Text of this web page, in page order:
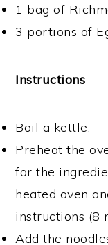
1 bag of
3 portions of
Instructions
Boil a kettle.
Preheat the
for the
heated oven
instructions (8
Add the